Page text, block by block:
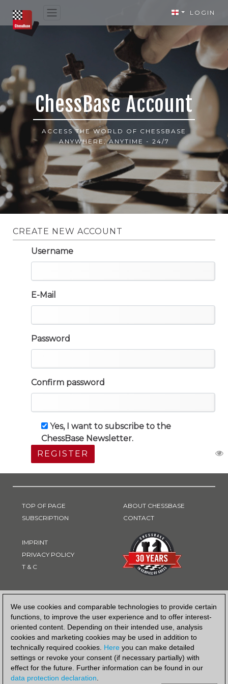
We use cookies and comparable technologies to provide certain
functions, to improve the user experience and to offer interest-
oriented content. Depending on their intended use, analysis
cookies and marketing cookies may be used in addition to
technically required cookies. Here you can make detailed
settings or revoke your consent (if necessary partially) with
effect for the future. Further information can be found in our
data protection declaration.
LOGIN
ChessBase Account
ACCESS THE WORLD OF CHESSBASE
ANYWHERE, ANYTIME - 24/7
CREATE NEW ACCOUNT
Username
E-Mail
Password
Confirm password
Yes, I want to subscribe to the
ChessBase Newsletter.
REGISTER
TOP OF PAGE
SUBSCRIPTION
IMPRINT
PRIVACY POLICY
T & C
ABOUT CHESSBASE
CONTACT
PAYMENT METHOD